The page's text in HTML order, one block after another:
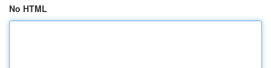
No HTML